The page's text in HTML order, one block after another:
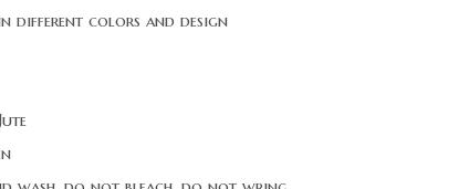
different colors and design